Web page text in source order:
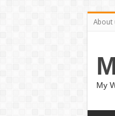
About
My